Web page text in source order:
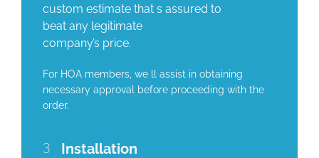
custom estimate that s assured to
beat any legitimate
company’s price.
For HOA members, we ll assist in obtaining
necessary approval before proceeding with the
order.
3 Installation